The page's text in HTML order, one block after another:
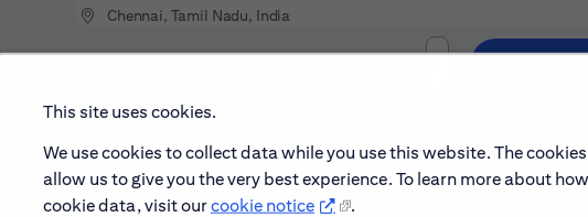
This site uses cookies.
We use cookies to collect data while you use this website. The
allow us to give you the very best experience. To learn more about
cookie data, visit ourcookie notice
.
Chennai, Tamil Nadu, India
/ 5